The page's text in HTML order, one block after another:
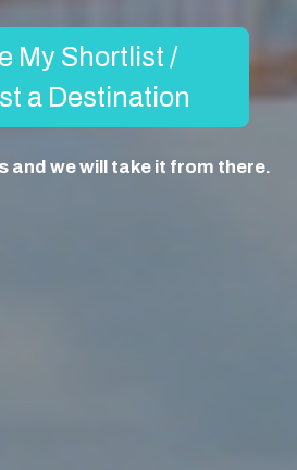
My Shortlist /
a Destination
and we will take it from there.